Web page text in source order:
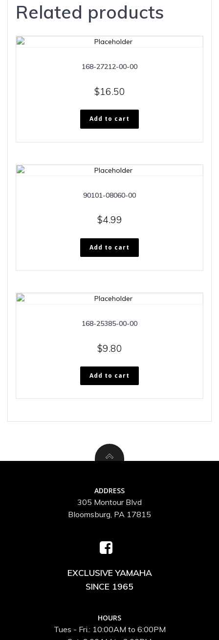
Related products
168-27212-00-00
$16.50
Add to cart
90101-08060-00
$4.99
Add to cart
168-25385-00-00
$9.80
Add to cart
ADDRESS
305 Montour Blvd
Bloomsburg, PA 17815
EXCLUSIVE YAMAHA
SINCE 1965
HOURS
Tues - Fri.: 10:00AM to 6:00PM